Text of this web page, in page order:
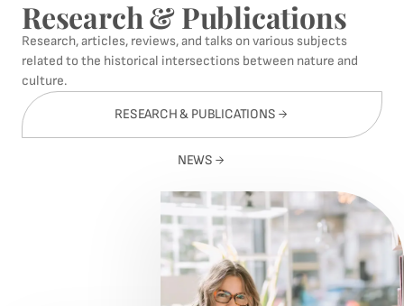
Research & Publications
Research, articles, reviews, and talks on various subjects
related to the historical intersections between nature and
culture.
RESEARCH & PUBLICATIONS
NEWS